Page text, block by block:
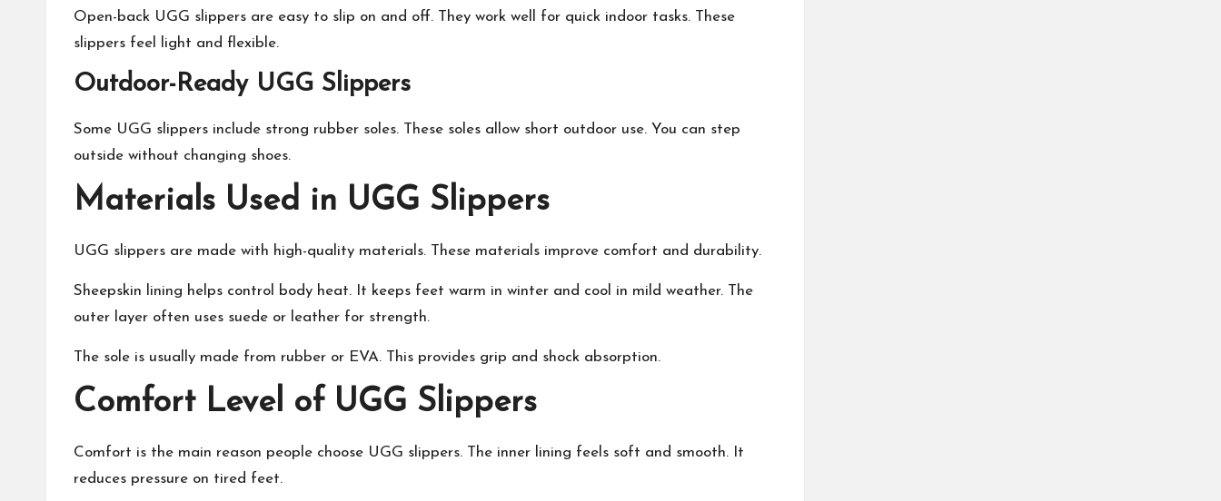
Open-back UGG slippers are easy to slip on and off. They work well for quick indoor tasks. These
slippers feel light and flexible.
Outdoor-Ready UGG Slippers
Some UGG slippers include strong rubber soles. These soles allow short outdoor use. You can step
outside without changing shoes.
Materials Used in UGG Slippers
UGG slippers are made with high-quality materials. These materials improve comfort and durability.
Sheepskin lining helps control body heat. It keeps feet warm in winter and cool in mild weather. The
outer layer often uses suede or leather for strength.
The sole is usually made from rubber or EVA. This provides grip and shock absorption.
Comfort Level of UGG Slippers
Comfort is the main reason people choose UGG slippers. The inner lining feels soft and smooth. It
reduces pressure on tired feet.